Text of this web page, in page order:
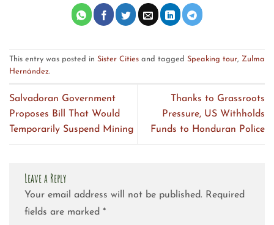
This entry was posted in Sister Cities and tagged Speaking tour, Zulma
Hernández.
Salvadoran Government
Proposes Bill That Would
Temporarily Suspend Mining
Thanks to Grassroots
Pressure, US Withholds
Funds to Honduran Police
Leave a Reply
Your email address will not be published. Required
fields are marked *